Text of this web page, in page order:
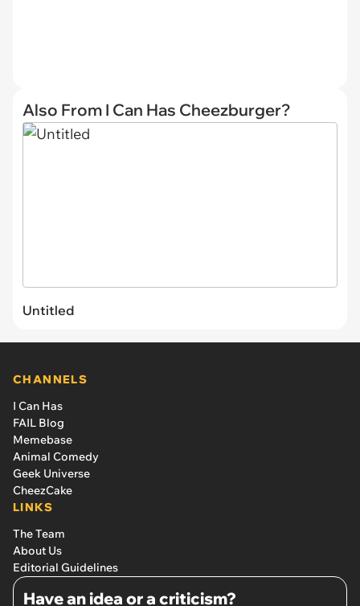
Also From I Can Has Cheezburger?
Untitled
CHANNELS
I Can Has
FAIL Blog
Memebase
Animal Comedy
Geek Universe
CheezCake
LINKS
The Team
About Us
Editorial Guidelines
Have an idea or a criticism?